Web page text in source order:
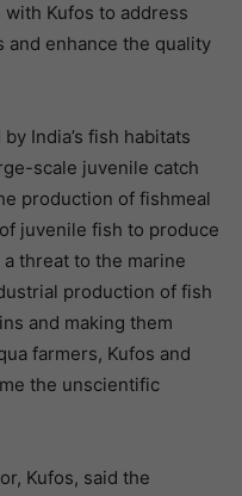
Kufos to address
enhance the quality
India’s fish habitats
scale juvenile catch
production of fishmeal
juvenile fish to produce
threat to the marine
production of fish
and making them
farmers, Kufos and
the unscientific
Kufos, said the